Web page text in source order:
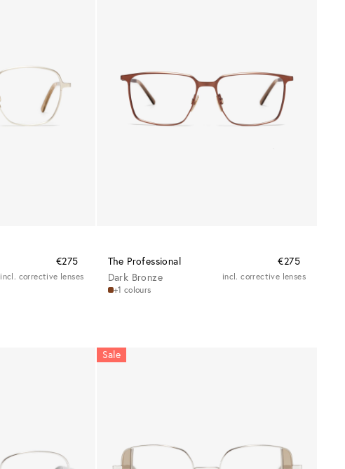
€275
incl. corrective lenses
The Professional
€275
Dark Bronze
+1 colours
incl. corrective lenses
Sale